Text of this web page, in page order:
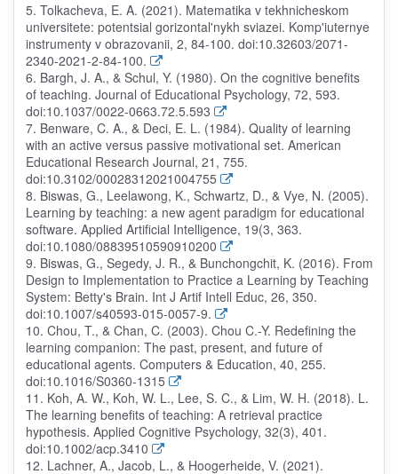
5. Tolkacheva, E. A. (2021). Matematika v tekhnicheskom
universitete: potentsial gorizontal'nykh sviazei. Komp'iuternye
instrumenty v obrazovanii, 2, 84-100. doi:10.32603/2071-
2340-2021-2-84-100.
6. Bargh, J. A., & Schul, Y. (1980). On the cognitive benefits
of teaching. Journal of Educational Psychology, 72, 593.
doi:10.1037/0022-0663.72.5.593
7. Benware, C. A., & Deci, E. L. (1984). Quality of learning
with an active versus passive motivational set. American
Educational Research Journal, 21, 755.
doi:10.3102/00028312021004755
8. Biswas, G., Leelawong, K., Schwartz, D., & Vye, N. (2005).
Learning by teaching: a new agent paradigm for educational
software. Applied Artificial Intelligence, 19(3, 363.
doi:10.1080/08839510590910200
9. Biswas, G., Segedy, J. R., & Bunchongchit, K. (2016). From
Design to Implementation to Practice a Learning by Teaching
System: Betty's Brain. Int J Artif Intell Educ, 26, 350.
doi:10.1007/s40593-015-0057-9.
10. Chou, T., & Chan, C. (2003). Chou C.-Y. Redefining the
learning companion: The past, present, and future of
educational agents. Computers & Education, 40, 255.
doi:10.1016/S0360-1315
11. Koh, A. W., Koh, W. L., Lee, S. C., & Lim, W. H. (2018). L.
The learning benefits of teaching: A retrieval practice
hypothesis. Applied Cognitive Psychology, 32(3), 401.
doi:10.1002/acp.3410
12. Lachner, A., Jacob, L., & Hoogerheide, V. (2021).